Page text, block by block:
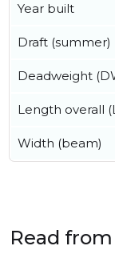
Year built
Draft (summer)
Deadweight
Length overall
Width (beam)
Read